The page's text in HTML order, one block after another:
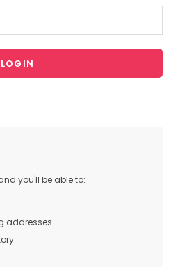
you'll be able to:
addresses